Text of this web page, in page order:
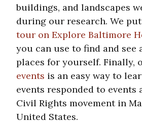
buildings, and landscapes
during our research. We
tour on Explore Baltimore
you can use to find and see
places for yourself. Finally,
events is an easy way to
events responded to events
Civil Rights movement in
United States.